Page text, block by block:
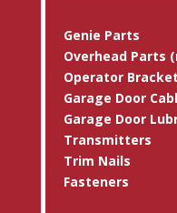
Genie Parts
Overhead Parts
Operator
Garage Door
Garage Door
Transmitters
Trim Nails
Fasteners